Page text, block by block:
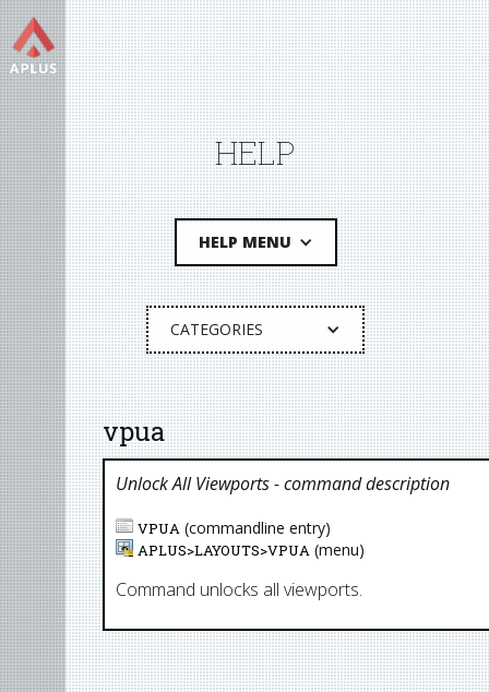
HELP
HELP MENU
CATEGORIES
vpua
Unlock All Viewports- command description
VPUA (commandline entry)
APLUS>LAYOUTS>VPUA (menu)
Command unlocks all viewports.